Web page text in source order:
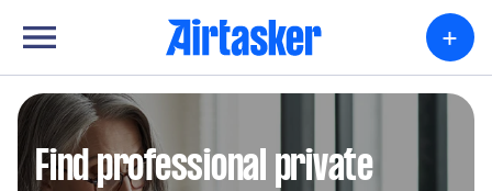
+
Find professional private